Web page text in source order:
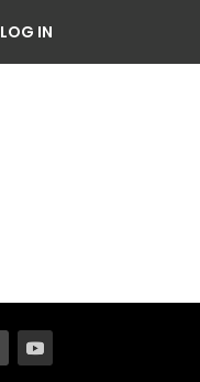
LOG IN